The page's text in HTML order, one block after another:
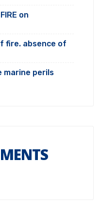
on
fire. absence of
marine perils